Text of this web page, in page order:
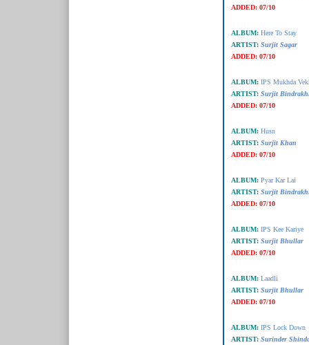
ADDED: 07/10
ALBUM: Here To Stay
ARTIST: Surjit Sagar
ADDED: 07/10
ALBUM: IPS Mukhda
ARTIST: Surjit
ADDED: 07/10
ALBUM: Husn
ARTIST: Surjit Khan
ADDED: 07/10
ALBUM: Pyar Kar Lai
ARTIST: Surjit
ADDED: 07/10
ALBUM: IPS Kee Kariye
ARTIST: Surjit Bhullar
ADDED: 07/10
ALBUM: Laadli
ARTIST: Surjit Bhullar
ADDED: 07/10
ALBUM: IPS Lock Down
ARTIST: Surinder